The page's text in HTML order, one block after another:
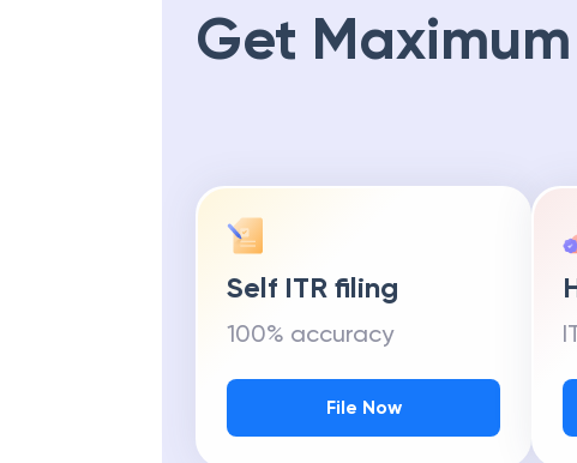
Get
Self ITR filing
100% accuracy
File Now